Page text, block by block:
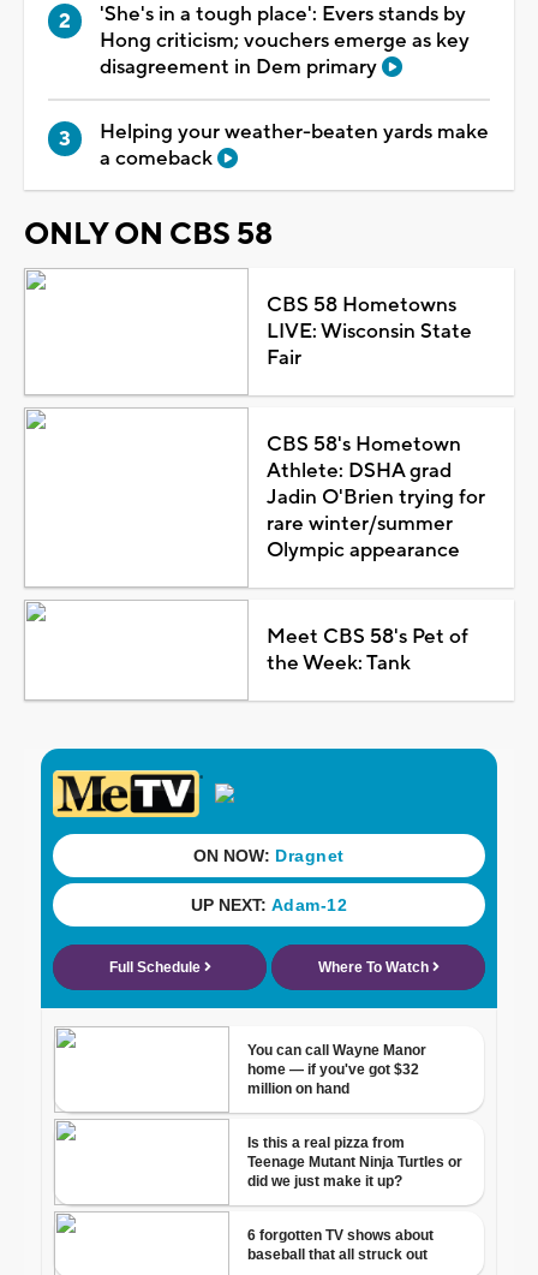
'She's in a tough place': Evers stands by
Hong criticism; vouchers emerge as key
disagreement in Dem primary
Helping your weather-beaten yards make
a comeback
ONLY ON CBS 58
CBS 58 Hometowns
LIVE: Wisconsin State
Fair
CBS 58's Hometown
Athlete: DSHA grad
Jadin O'Brien trying for
rare winter/summer
Olympic appearance
Meet CBS 58's Pet of
the Week: Tank